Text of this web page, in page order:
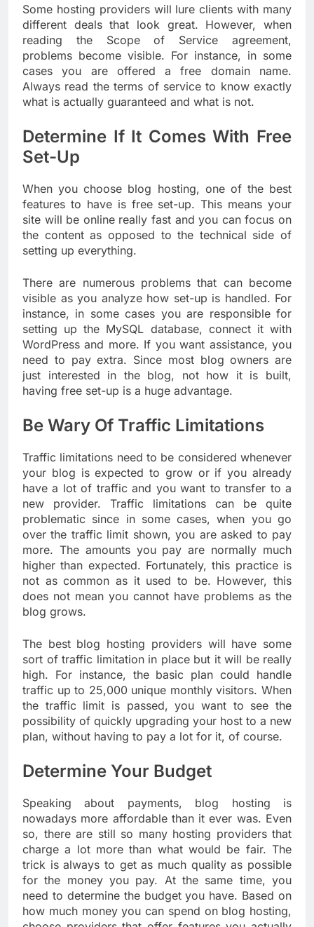
Some hosting providers will lure clients with many
different deals that look great. However, when
reading the Scope of Service agreement,
problems become visible. For instance, in some
cases you are offered a free domain name.
Always read the terms of service to know exactly
what is actually guaranteed and what is not.
Determine If It Comes With Free
Set-Up
When you choose blog hosting, one of the best
features to have is free set-up. This means your
site will be online really fast and you can focus on
the content as opposed to the technical side of
setting up everything.
There are numerous problems that can become
visible as you analyze how set-up is handled. For
instance, in some cases you are responsible for
setting up the MySQL database, connect it with
WordPress and more. If you want assistance, you
need to pay extra. Since most blog owners are
just interested in the blog, not how it is built,
having free set-up is a huge advantage.
Be Wary Of Traffic Limitations
Traffic limitations need to be considered whenever
your blog is expected to grow or if you already
have a lot of traffic and you want to transfer to a
new provider. Traffic limitations can be quite
problematic since in some cases, when you go
over the traffic limit shown, you are asked to pay
more. The amounts you pay are normally much
higher than expected. Fortunately, this practice is
not as common as it used to be. However, this
does not mean you cannot have problems as the
blog grows.
The best blog hosting providers will have some
sort of traffic limitation in place but it will be really
high. For instance, the basic plan could handle
traffic up to 25,000 unique monthly visitors. When
the traffic limit is passed, you want to see the
possibility of quickly upgrading your host to a new
plan, without having to pay a lot for it, of course.
Determine Your Budget
Speaking about payments, blog hosting is
nowadays more affordable than it ever was. Even
so, there are still so many hosting providers that
charge a lot more than what would be fair. The
trick is always to get as much quality as possible
for the money you pay. At the same time, you
need to determine the budget you have. Based on
how much money you can spend on blog hosting,